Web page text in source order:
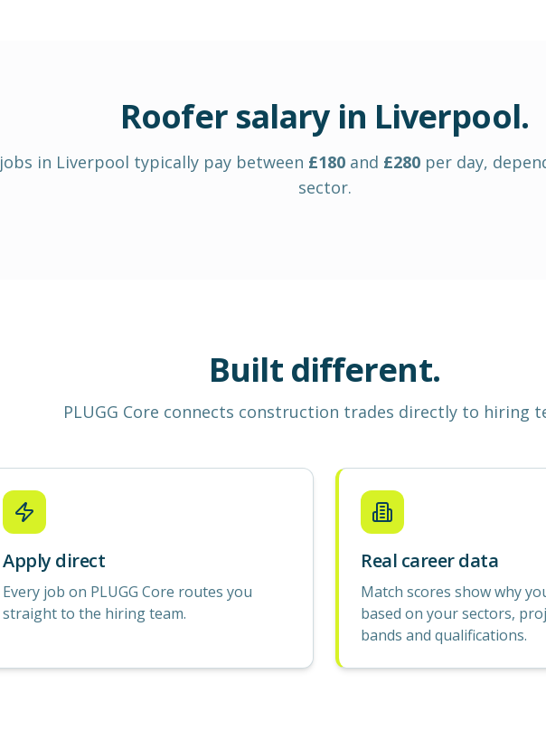
Roofersalary in Liverpool.
jobs in Liverpool typically pay between £180 and £280 per day,
sector.
Built different.
PLUGG Core connects construction trades directly to hiring
Apply direct
Every job on PLUGG Core routes you
straight to the hiring team.
Real career data
Match scores show why
based on your sectors,
bands and qualifications.